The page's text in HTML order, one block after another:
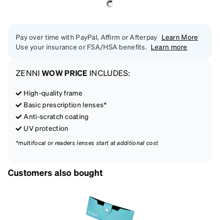
Pay over time with PayPal, Affirm or Afterpay Learn More
Use your insurance or FSA/HSA benefits. Learn more
ZENNI WOW PRICE INCLUDES:
High-quality frame
Basic prescription lenses*
Anti-scratch coating
UV protection
*multifocal or readers lenses start at additional cost
Customers also bought